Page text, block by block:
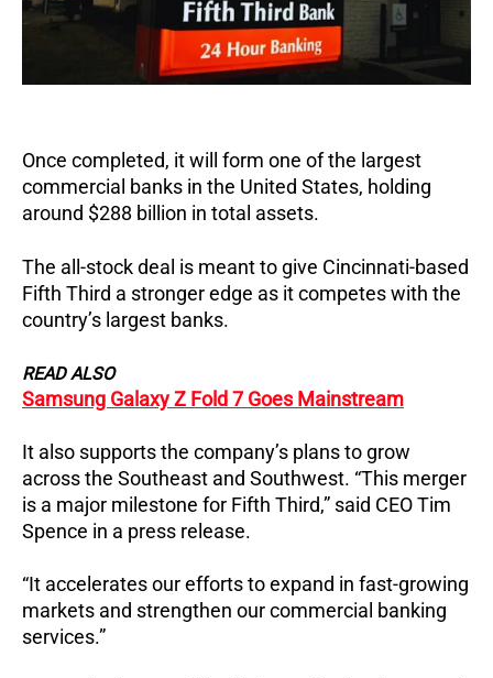
Once completed, it will form one of the largest
commercial banks in the United States, holding
around $288 billion in total assets.
The all-stock deal is meant to give Cincinnati-based
Fifth Third a stronger edge as it competes with the
country’s largest banks.
READ ALSO
Samsung Galaxy Z Fold 7 Goes Mainstream
It also supports the company’s plans to grow
across the Southeast and Southwest. “This merger
is a major milestone for Fifth Third,” said CEO Tim
Spence in a press release.
“It accelerates our efforts to expand in fast-growing
markets and strengthen our commercial banking
services.”